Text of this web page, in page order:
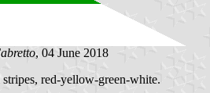
, 04 June 2018
red-yellow-green-white.